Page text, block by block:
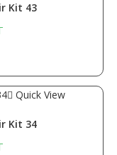
Kit 43
Quick View
Kit 34